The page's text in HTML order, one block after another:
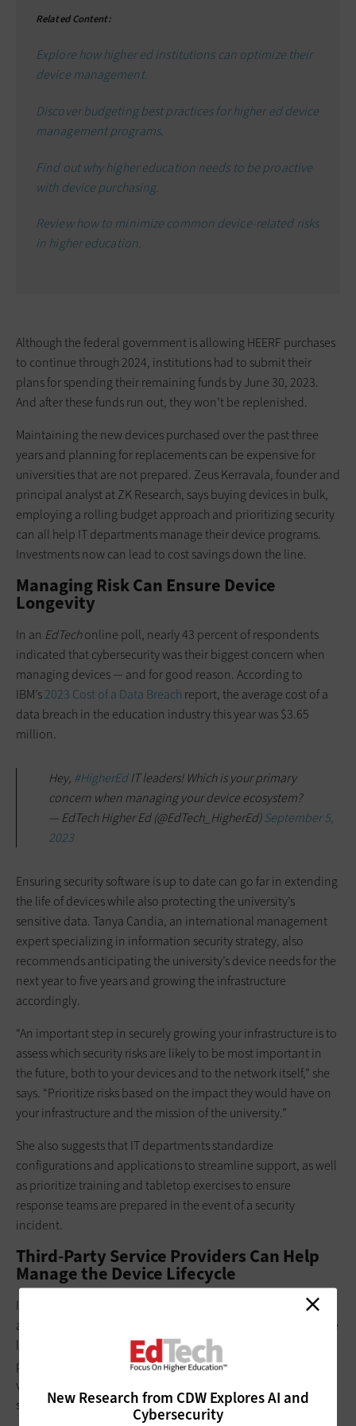
New Research from CDW Explores AI and
Cybersecurity
Related Content:
Explore how higher ed institutions can optimize their
device management.
Discover budgeting best practices for higher ed device
management programs.
Find out why higher education needs to be proactive
with device purchasing.
Review how to minimize common device-related risks
in higher education.
Although the federal government is allowing HEERF purchases
to continue through 2024, institutions had to submit their
plans for spending their remaining funds by June 30, 2023.
And after these funds run out, they won’t be replenished.
Maintaining the new devices purchased over the past three
years and planning for replacements can be expensive for
universities that are not prepared. Zeus Kerravala, founder and
principal analyst at ZK Research, says buying devices in bulk,
employing a rolling budget approach and prioritizing security
can all help IT departments manage their device programs.
Investments now can lead to cost savings down the line.
Managing Risk Can Ensure Device
Longevity
In an EdTechonline poll, nearly 43 percent of respondents
indicated that cybersecurity was their biggest concern when
managing devices — and for good reason. According to
IBM’s2023 Cost of a Data Breach report, the average cost of a
data breach in the education industry this year was $3.65
million.
Hey, #HigherEdIT leaders! Which is your primary
concern when managing your device ecosystem?
— EdTech Higher Ed (@EdTech_HigherEd)September 5,
2023
Ensuring security software is up to date can go far in extending
the life of devices while also protecting the university’s
sensitive data. Tanya Candia, an international management
expert specializing in information security strategy, also
recommends anticipating the university’s device needs for the
next year to five years and growing the infrastructure
accordingly.
“An important step in securely growing your infrastructure is to
assess which security risks are likely to be most important in
the future, both to your devices and to the network itself,” she
says. “Prioritize risks based on the impact they would have on
your infrastructure and the mission of the university.”
She also suggests that IT departments standardize
configurations and applications to streamline support, as well
as prioritize training and tabletop exercises to ensure
response teams are prepared in the event of a security
incident.
Third-Party Service Providers Can Help
Manage the Device Lifecycle
In planning a successful device management program that
accounts for future needs, it’s important to consider the device
lifecycle. Accounting for all aspects of device management —
procurement, maintenance, retirement and replacement — is
vital for ensuring a university has the devices it needs to
support student and faculty.